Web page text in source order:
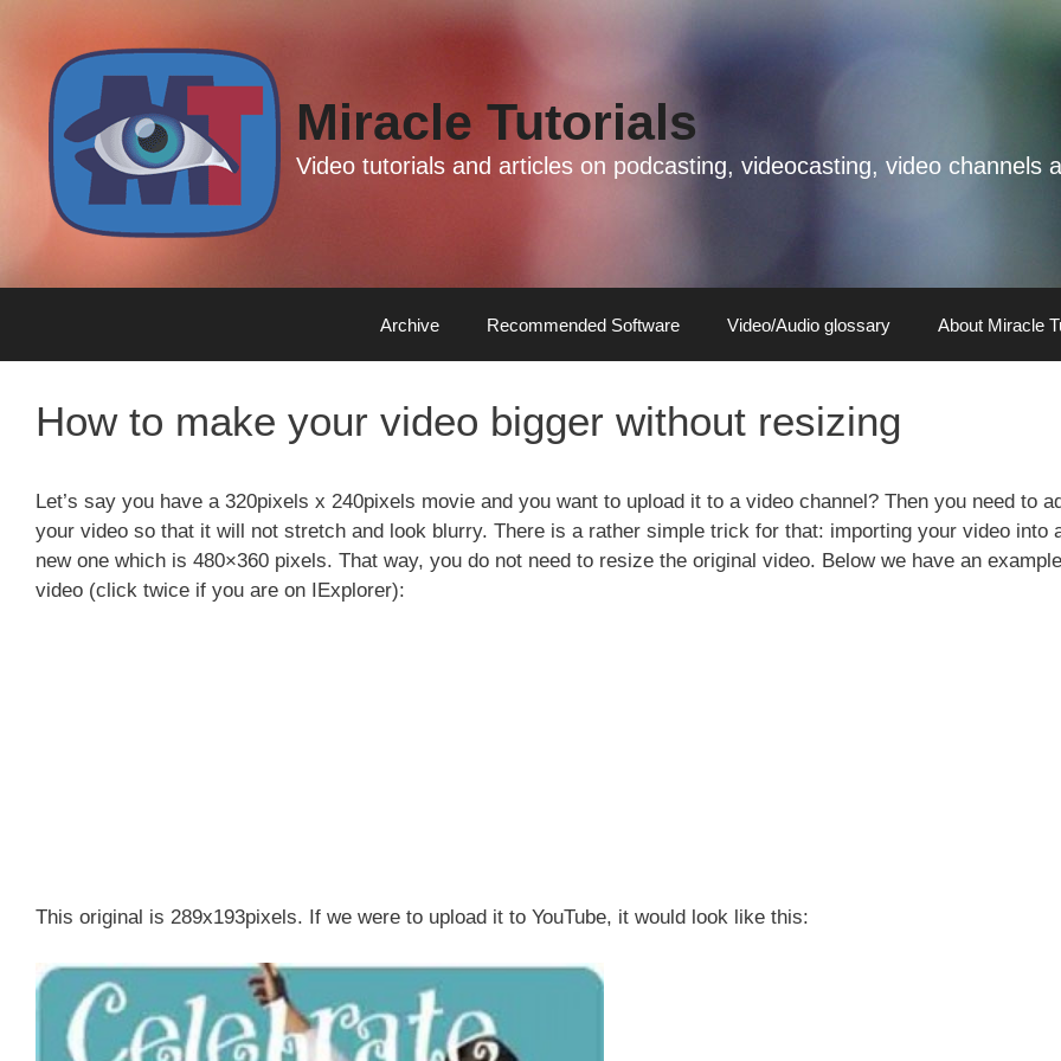
content
content
Miracle Tutorials
Video tutorials and articles on podcasting, videocasting, video channels
Archive Recommended Software Video/Audio glossary About Miracle
How to make your video bigger without resizing
Let’s say you have a 320pixels x 240pixels movie and you want to upload it to a video channel? Then you need to
your video so that it will not stretch and look blurry. There is a rather simple trick for that: importing your video into
new one which is 480×360 pixels. That way, you do not need to resize the original video. Below we have an
video (click twice if you are on IExplorer):
This original is 289x193pixels. If we were to upload it to YouTube, it would look like this: